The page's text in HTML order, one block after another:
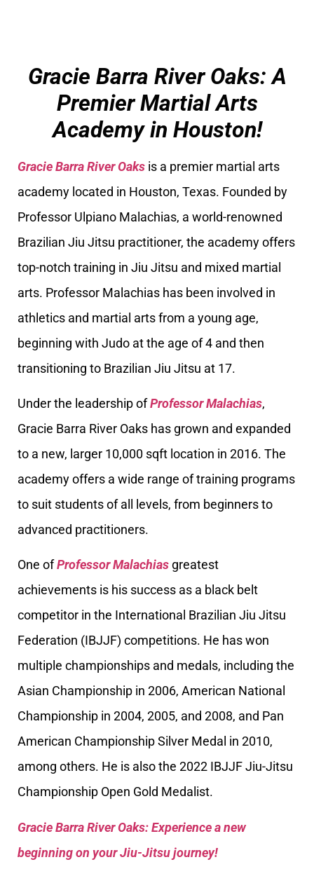
Gracie Barra River Oaks: A
Premier Martial Arts
Academy in Houston!
Gracie Barra River Oaks is a premier martial arts
academy located in Houston, Texas. Founded by
Professor Ulpiano Malachias, a world-renowned
Brazilian Jiu Jitsu practitioner, the academy offers
top-notch training in Jiu Jitsu and mixed martial
arts. Professor Malachias has been involved in
athletics and martial arts from a young age,
beginning with Judo at the age of 4 and then
transitioning to Brazilian Jiu Jitsu at 17.
Under the leadership ofProfessor Malachias,
Gracie Barra River Oaks has grown and expanded
to a new, larger 10,000 sqft location in 2016. The
academy offers a wide range of training programs
to suit students of all levels, from beginners to
advanced practitioners.
One ofProfessor Malachias greatest
achievements is his success as a black belt
competitor in the International Brazilian Jiu Jitsu
Federation (IBJJF) competitions. He has won
multiple championships and medals, including the
Asian Championship in 2006, American National
Championship in 2004, 2005, and 2008, and Pan
American Championship Silver Medal in 2010,
among others. He is also the 2022 IBJJF Jiu-Jitsu
Championship Open Gold Medalist.
Gracie Barra River Oaks: Experience a new
beginning on your Jiu-Jitsu journey!